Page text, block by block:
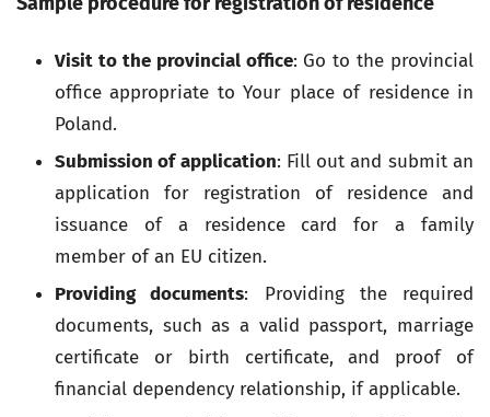
Visit to the provincial office: Go to the provincial
office appropriate to Your place of residence in
Poland.
Submission of application: Fill out and submit an
application for registration of residence and
issuance of a residence card for a family
member of an EU citizen.
Providing documents: Providing the required
documents, such as a valid passport, marriage
certificate or birth certificate, and proof of
financial dependency relationship, if applicable.